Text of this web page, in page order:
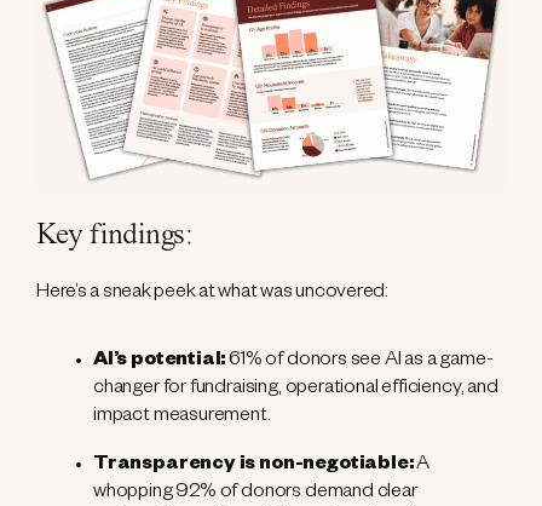
Key findings:
Here’s a sneak peek at what was uncovered:
AI’s potential:61% of donors see AI as a game-
changer for fundraising, operational efficiency, and
impact measurement.
Transparency is non-negotiable:A
whopping 92% of donors demand clear